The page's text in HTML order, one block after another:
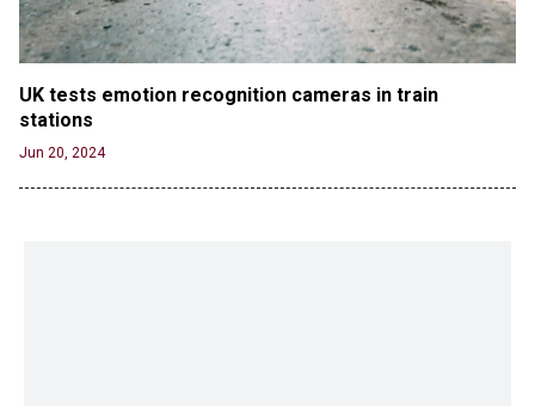
UK tests emotion recognition cameras in train
stations
Jun 20, 2024